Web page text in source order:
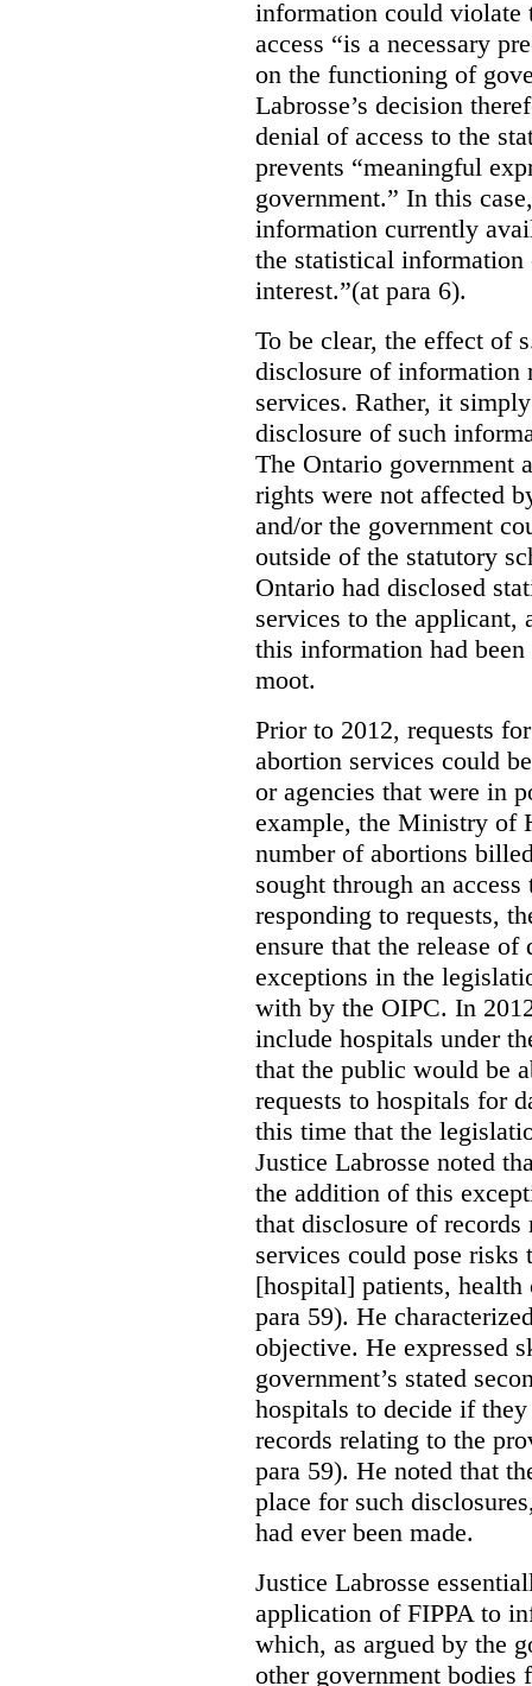
information could violate
access “is a necessary
on the functioning of
Labrosse’s decision
denial of access to the
prevents “meaningful
government.” In this
information currently
the statistical
interest.”(at para 6).
To be clear, the effect of
disclosure of information
services. Rather, it
disclosure of such
The Ontario government
rights were not affected
and/or the government
outside of the statutory
Ontario had disclosed
services to the applicant,
this information had
moot.
Prior to 2012, requests
abortion services could
or agencies that were in
example, the Ministry of
number of abortions
sought through an
responding to requests,
ensure that the release
exceptions in the
with by the OIPC. In
include hospitals under
that the public would be
requests to hospitals for
this time that the
Justice Labrosse noted
the addition of this
that disclosure of
services could pose
[hospital] patients, health
para 59). He
objective. He expressed
government’s stated
hospitals to decide if
records relating to the
para 59). He noted that
place for such
had ever been made.
Justice Labrosse
application of FIPPA to
which, as argued by the
other government